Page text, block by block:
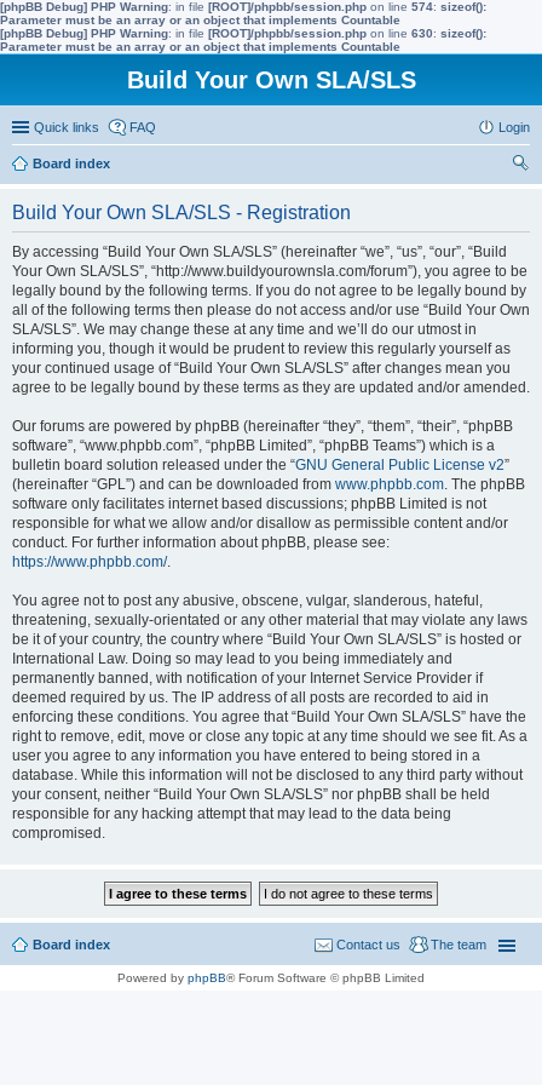
[phpBB Debug] PHP Warning: in file [ROOT]/phpbb/session.php on line 574: sizeof():
Parameter must be an array or an object that implements Countable
[phpBB Debug] PHP Warning: in file [ROOT]/phpbb/session.php on line 630: sizeof():
Parameter must be an array or an object that implements Countable
Build Your Own SLA/SLS
Quick links FAQ Login
Board index
Build Your Own SLA/SLS - Registration
By accessing “Build Your Own SLA/SLS” (hereinafter “we”, “us”, “our”, “Build
Your Own SLA/SLS”, “http://www.buildyourownsla.com/forum”), you agree to be
legally bound by the following terms. If you do not agree to be legally bound by
all of the following terms then please do not access and/or use “Build Your Own
SLA/SLS”. We may change these at any time and we’ll do our utmost in
informing you, though it would be prudent to review this regularly yourself as
your continued usage of “Build Your Own SLA/SLS” after changes mean you
agree to be legally bound by these terms as they are updated and/or amended.
Our forums are powered by phpBB (hereinafter “they”, “them”, “their”, “phpBB
software”, “www.phpbb.com”, “phpBB Limited”, “phpBB Teams”) which is a
bulletin board solution released under the “GNU General Public License v2”
(hereinafter “GPL”) and can be downloaded from www.phpbb.com. The phpBB
software only facilitates internet based discussions; phpBB Limited is not
responsible for what we allow and/or disallow as permissible content and/or
conduct. For further information about phpBB, please see:
https://www.phpbb.com/.
You agree not to post any abusive, obscene, vulgar, slanderous, hateful,
threatening, sexually-orientated or any other material that may violate any laws
be it of your country, the country where “Build Your Own SLA/SLS” is hosted or
International Law. Doing so may lead to you being immediately and
permanently banned, with notification of your Internet Service Provider if
deemed required by us. The IP address of all posts are recorded to aid in
enforcing these conditions. You agree that “Build Your Own SLA/SLS” have the
right to remove, edit, move or close any topic at any time should we see fit. As a
user you agree to any information you have entered to being stored in a
database. While this information will not be disclosed to any third party without
your consent, neither “Build Your Own SLA/SLS” nor phpBB shall be held
responsible for any hacking attempt that may lead to the data being
compromised.
Board index The team
Contact us
Powered by phpBB® Forum Software © phpBB Limited